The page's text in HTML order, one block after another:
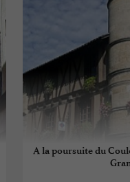
A la poursuite du